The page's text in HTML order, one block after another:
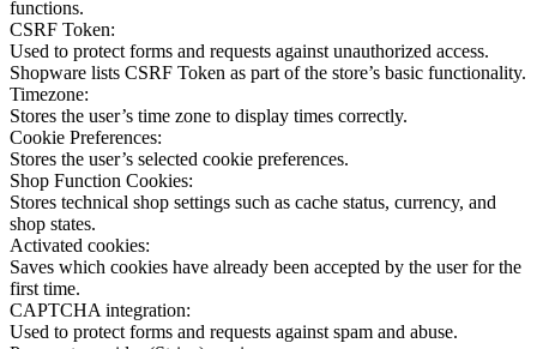
functions.
CSRF Token:
Used to protect forms and requests against unauthorized access.
Shopware lists CSRF Token as part of the store’s basic functionality.
Timezone:
Stores the user’s time zone to display times correctly.
Cookie Preferences:
Stores the user’s selected cookie preferences.
Shop Function Cookies:
Stores technical shop settings such as cache status, currency, and
shop states.
Activated cookies:
Saves which cookies have already been accepted by the user for the
first time.
CAPTCHA integration:
Used to protect forms and requests against spam and abuse.